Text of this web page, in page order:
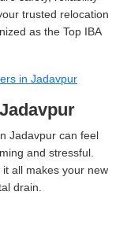
trusted relocation
as the Top IBA
in Jadavpur
Jadavpur can feel
and stressful.
all makes your new
drain.